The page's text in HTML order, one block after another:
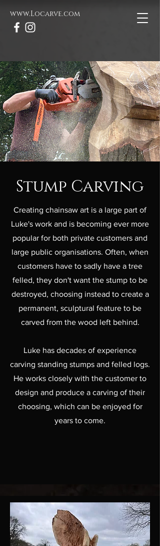
www.Locarve.com
Stump Carving
Creating chainsaw art is a large part of
Luke's work and is becoming ever more
popular for both private customers and
large public organisations. Often, when
customers have to sadly have a tree
felled, they don't want the stump to be
destroyed, choosing instead to create a
permanent, sculptural feature to be
carved from the wood left behind.
Luke has decades of experience
carving standing stumps and felled logs.
He works closely with the customer to
design and produce a carving of their
choosing, which can be enjoyed for
years to come.